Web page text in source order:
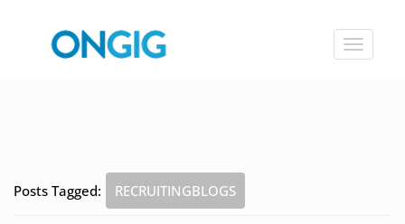
Toggle
Posts Tagged: RECRUITINGBLOGS